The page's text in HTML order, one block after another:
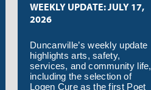
WEEKLY UPDATE: JULY 17,
2026
Duncanville’s weekly update
highlights arts, safety,
services, and community life,
including the selection of
Logen Cure as the first Poet